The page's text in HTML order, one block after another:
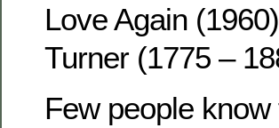
Love Again
Turner (1775 –
Few people